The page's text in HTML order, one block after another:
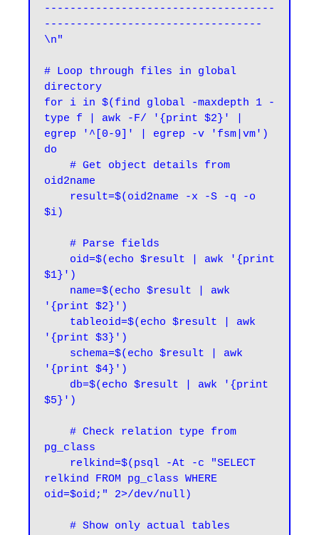
------------------------------------
----------------------------------
\n"
# Loop through files in global
directory
for i in $(find global -maxdepth 1 -
type f | awk -F/ '{print $2}' |
egrep '^[0-9]' | egrep -v 'fsm|vm')
do
oid2name
$i)
$1}')
'{print $2}')
'{print $3}')
'{print $4}')
$5}')
pg_class
relkind FROM pg_class WHERE
oid=$oid;" 2>/dev/null)